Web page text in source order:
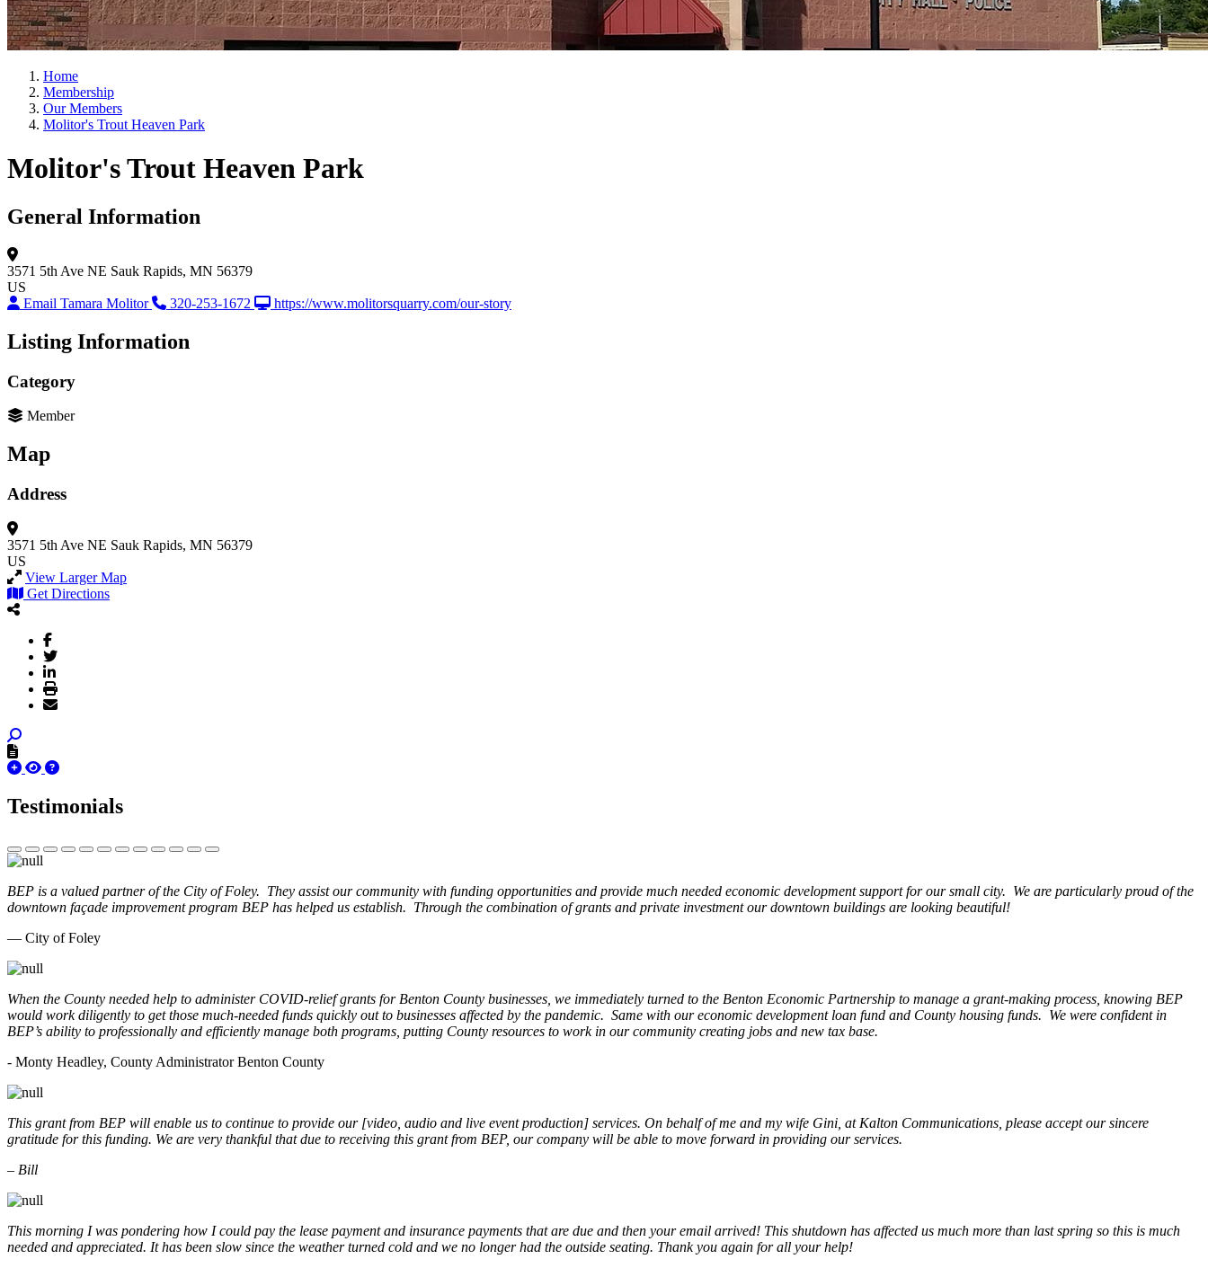
Home
Membership
Our Members
Molitor's Trout Heaven Park
Molitor's Trout Heaven Park
General Information
3571 5th Ave NE Sauk Rapids, MN 56379
US
Email Tamara Molitor
320-253-1672 https://www.molitorsquarry.com/our-story
Listing Information
Category
Member
Map
Address
3571 5th Ave NE Sauk Rapids, MN 56379
US
View Larger Map
Get Directions
Testimonials
BEP is a valued partner of the City of Foley. They assist our community with funding opportunities and provide much needed economic development support for our small city. We are particularly proud of the
downtown façade improvement program BEP has helped us establish. Through the combination of grants and private investment our downtown buildings are looking beautiful!
— City of Foley
When the County needed help to administer COVID-relief grants for Benton County businesses, we immediately turned to the Benton Economic Partnership to manage a grant-making process, knowing BEP
would work diligently to get those much-needed funds quickly out to businesses affected by the pandemic. Same with our economic development loan fund and County housing funds. We were confident in
BEP’s ability to professionally and efficiently manage both programs, putting County resources to work in our community creating jobs and new tax base.
- Monty Headley, County Administrator Benton County
This grant from BEP will enable us to continue to provide our [video, audio and live event production] services. On behalf of me and my wife Gini, at Kalton Communications, please accept our sincere
gratitude for this funding. We are very thankful that due to receiving this grant from BEP, our company will be able to move forward in providing our services.
– Bill
This morning I was pondering how I could pay the lease payment and insurance payments that are due and then your email arrived! This shutdown has affected us much more than last spring so this is much
needed and appreciated. It has been slow since the weather turned cold and we no longer had the outside seating. Thank you again for all your help!